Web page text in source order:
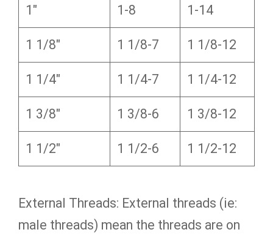
1″ 1-8 1-14
1 1/8″ 1 1/8-7 1 1/8-12
1 1/4″ 1 1/4-7 1 1/4-12
1 3/8″ 1 3/8-6 1 3/8-12
1 1/2″ 1 1/2-6 1 1/2-12
External Threads: External threads (ie:
male threads) mean the threads are on